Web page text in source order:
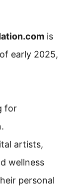
is
early 2025,
for
artists,
wellness
personal